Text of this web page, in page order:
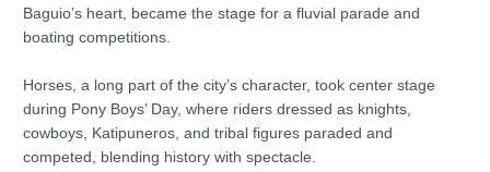
Baguio’s heart, became the stage for a fluvial parade and
boating competitions.
Horses, a long part of the city’s character, took center stage
during Pony Boys’ Day, where riders dressed as knights,
cowboys, Katipuneros, and tribal figures paraded and
competed, blending history with spectacle.